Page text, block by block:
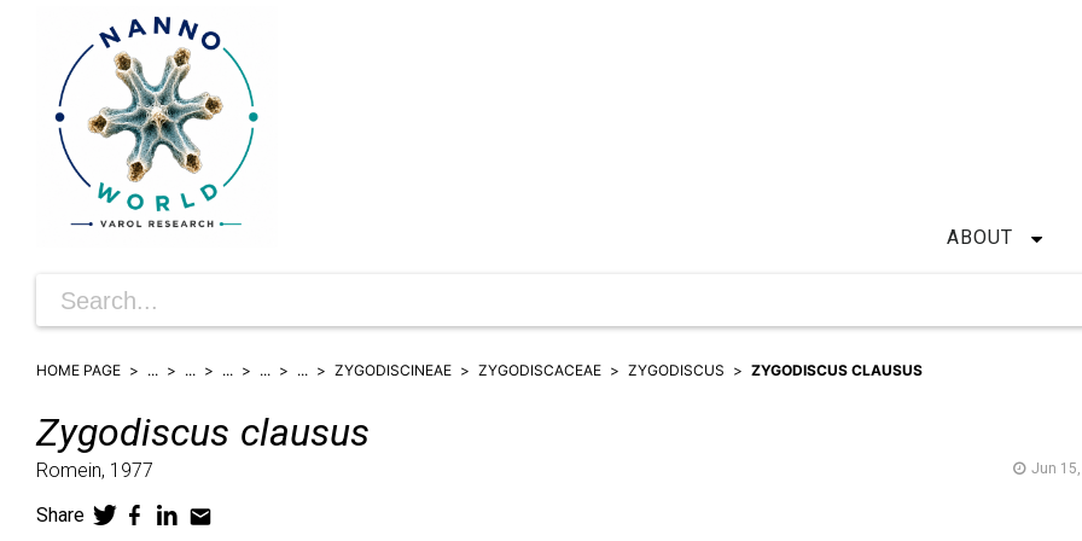
ABOUT
HOME PAGE ... ... ... ... ... ZYGODISCINEAE ZYGODISCACEAE ZYGODISCUS ZYGODISCUS CLAUSUS
Zygodiscus clausus
Romein, 1977 Jun
Share